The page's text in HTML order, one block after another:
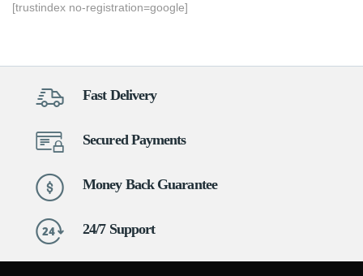
[trustindex no-registration=google]
Fast Delivery
Secured Payments
Money Back Guarantee
24/7 Support